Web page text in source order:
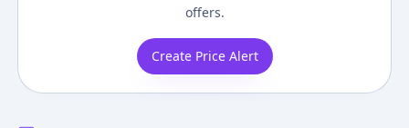
offers.
Create Price Alert